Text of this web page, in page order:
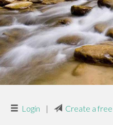
Login | Create a